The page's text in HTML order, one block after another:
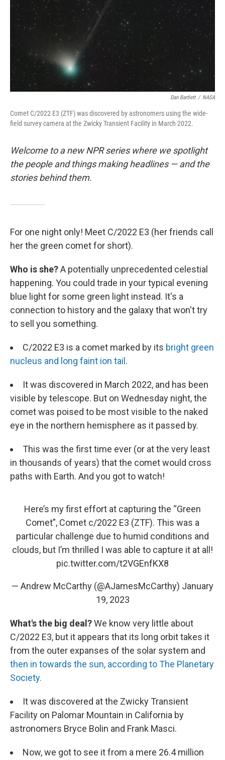
Dan Bartlett / NASA
Comet C/2022 E3 (ZTF) was discovered by astronomers using the wide-
field survey camera at the Zwicky Transient Facility in March 2022.
Welcome to a new NPR series where we spotlight
the people and things making headlines — and the
stories behind them.
For one night only! Meet C/2022 E3 (her friends call
her the green comet for short).
Who is she?A potentially unprecedented celestial
happening. You could trade in your typical evening
blue light for some green light instead. It's a
connection to history and the galaxy that won't try
to sell you something.
C/2022 E3 is a comet marked by its bright green
nucleus and long faint ion tail .
It was discovered in March 2022, and has been
visible by telescope. But on Wednesday night, the
comet was poised to be most visible to the naked
eye in the northern hemisphere as it passed by.
This was the first time ever (or at the very least
in thousands of years) that the comet would cross
paths with Earth. And you got to watch!
Here’s my first effort at capturing the “Green
Comet”, Comet c/2022 E3 (ZTF). This was a
particular challenge due to humid conditions and
clouds, but I’m thrilled I was able to capture it at all!
pic.twitter.com/t2VGEnfKX8
— Andrew McCarthy (@AJamesMcCarthy) January
19, 2023
What's the big deal?We know very little about
C/2022 E3, but it appears that its long orbit takes it
from the outer expanses of the solar system and
then in towards the sun, according to The Planetary
Society.
It was discovered at the Zwicky Transient
Facility on Palomar Mountain in California by
astronomers Bryce Bolin and Frank Masci.
Now, we got to see it from a mere 26.4 million